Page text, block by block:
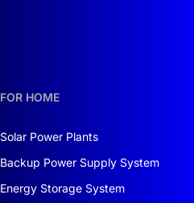
FOR HOME
Solar Power Plants
Backup Power Supply System
Energy Storage System